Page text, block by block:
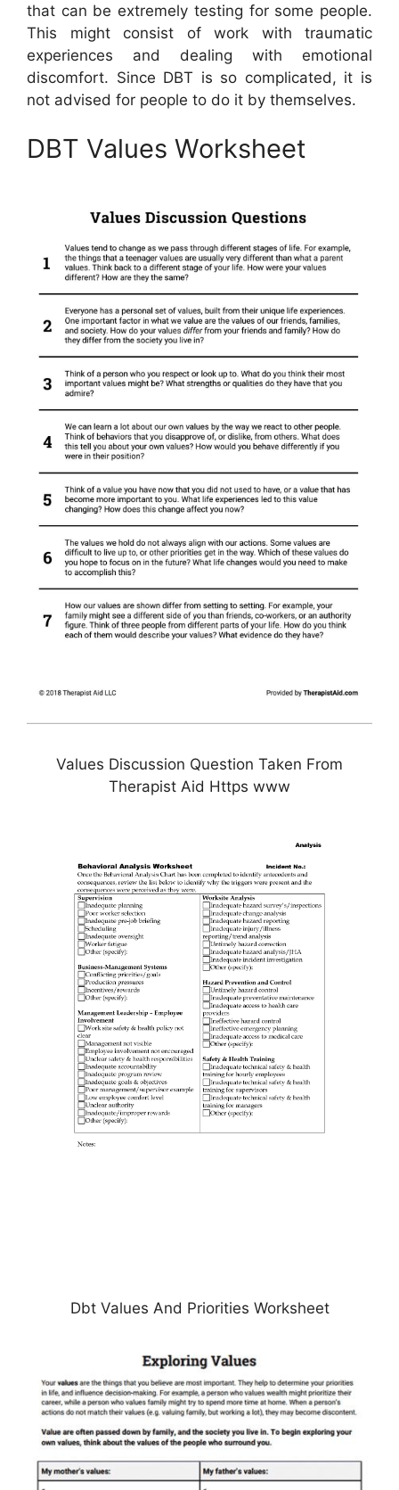
that can be extremely testing for some people.
This might consist of work with traumatic
experiences and dealing with emotional
discomfort. Since DBT is so complicated, it is
not advised for people to do it by themselves.
DBT Values Worksheet
Values Discussion Question Taken From
Therapist Aid Https www
Dbt Values And Priorities Worksheet